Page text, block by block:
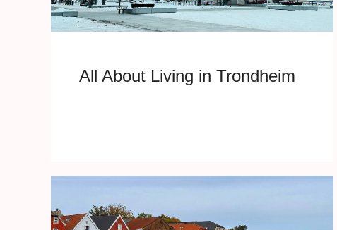
All About Living in Trondheim